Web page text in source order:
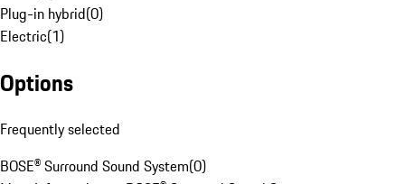
Plug-in hybrid(0)
Electric(1)
Options
Frequently selected
BOSE® Surround Sound System(0)